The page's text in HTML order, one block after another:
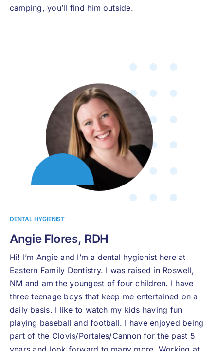
camping, you’ll find him outside.
DENTAL HYGIENIST
Angie Flores, RDH
Hi! I’m Angie and I’m a dental hygienist here at
Eastern Family Dentistry. I was raised in Roswell,
NM and am the youngest of four children. I have
three teenage boys that keep me entertained on a
daily basis. I like to watch my kids having fun
playing baseball and football. I have enjoyed being
part of the Clovis/Portales/Cannon for the past 5